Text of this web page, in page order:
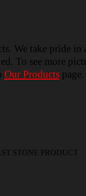
We take pride
To see more
Our Productspage.